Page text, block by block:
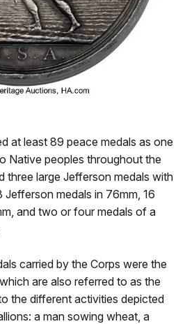
at least 89 peace medals as one
Native peoples throughout the
three large Jefferson medals with
Jefferson medals in 76mm, 16
and two or four medals of a
carried by the Corps were the
are also referred to as the
the different activities depicted
a man sowing wheat, a